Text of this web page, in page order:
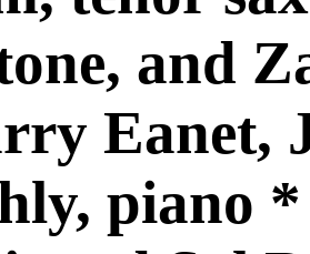
and
Eanet,
piano